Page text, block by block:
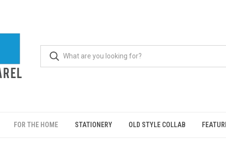
FOR THE HOME STATIONERY OLD STYLE COLLAB